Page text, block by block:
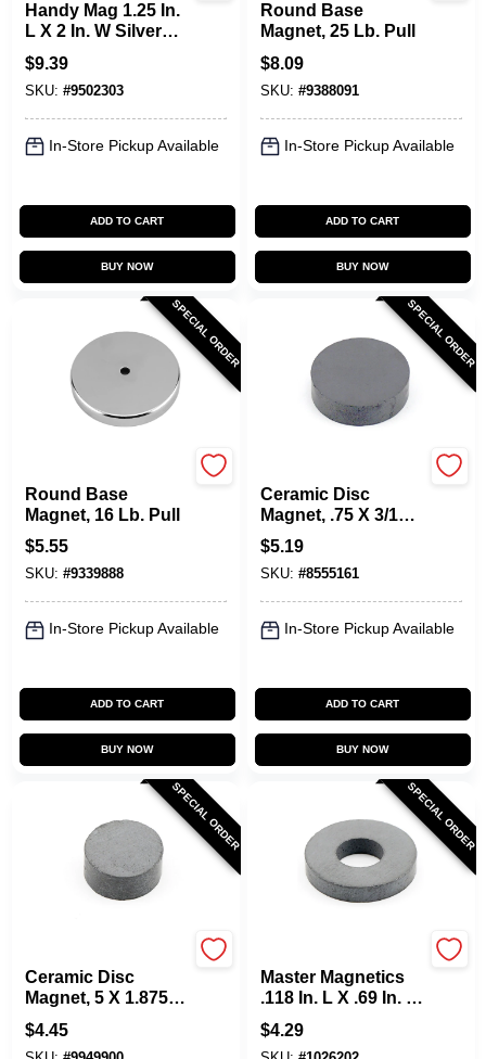
Handy Mag 1.25 In.
L X 2 In. W Silver
Work Holding
Magnet 20 Lb. Pull
$9.39
SKU: #9502303
In-Store Pickup Available
ADD TO CART
BUY NOW
Round Base
Magnet, 25 Lb. Pull
$8.09
SKU: #9388091
In-Store Pickup Available
ADD TO CART
BUY NOW
SPECIAL ORDER
Round Base
Magnet, 16 Lb. Pull
$5.55
SKU: #9339888
In-Store Pickup Available
ADD TO CART
BUY NOW
SPECIAL ORDER
Ceramic Disc
Magnet, .75 X 3/16-
In.
$5.19
SKU: #8555161
In-Store Pickup Available
ADD TO CART
BUY NOW
SPECIAL ORDER
Ceramic Disc
Magnet, 5 X 1.875-
In., 10-Pc.
$4.45
SPECIAL ORDER
Master Magnetics
.118 In. L X .69 In. W
Black Ceramic Ring
Magnet Rings 6 Pc,
$4.29